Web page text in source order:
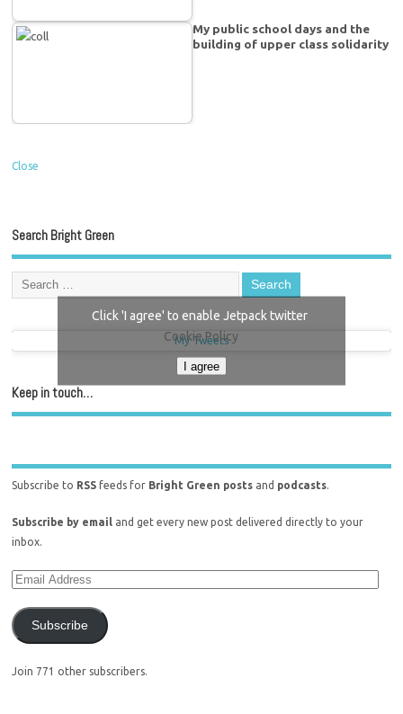
My public school days and the
building of upper class solidarity
Close
Search Bright Green
My Tweets
Click 'I agree' to enable Jetpack twitter
Cookie Policy
I agree
Keep in touch…
Subscribe to RSS feeds for Bright Green posts and podcasts.
Subscribe by email and get every new post delivered directly to your
inbox.
Subscribe
Join 771 other subscribers.